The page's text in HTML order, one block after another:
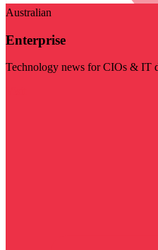
Australian
Enterprise
Technology news for CIOs & IT